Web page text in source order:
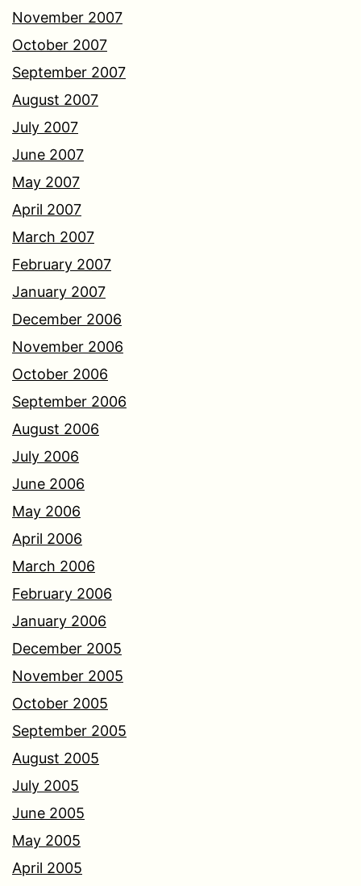
November 2007
October 2007
September 2007
August 2007
July 2007
June 2007
May 2007
April 2007
March 2007
February 2007
January 2007
December 2006
November 2006
October 2006
September 2006
August 2006
July 2006
June 2006
May 2006
April 2006
March 2006
February 2006
January 2006
December 2005
November 2005
October 2005
September 2005
August 2005
July 2005
June 2005
May 2005
April 2005